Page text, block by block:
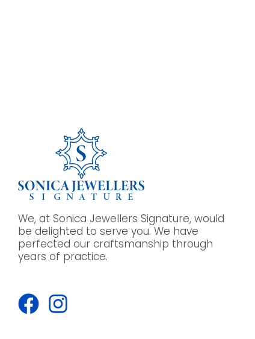
We, at Sonica Jewellers Signature, would
be delighted to serve you. We have
perfected our craftsmanship through
years of practice.